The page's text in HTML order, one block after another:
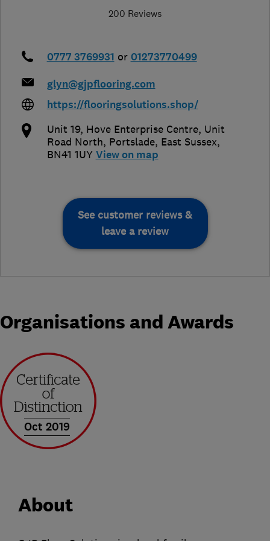
200 Reviews
0777 3769931 or 01273770499
glyn@gjpflooring.com
https://flooringsolutions.shop/
Unit 19, Hove Enterprise Centre, Unit
Road North, Portslade, East Sussex,
BN41 1UY View on map
See customer reviews &
leave a review
Organisations and Awards
Oct 2019
About